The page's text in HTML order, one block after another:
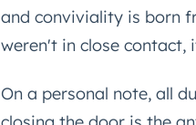
and conviviality is born
weren't in close contact,
On a personal note, all